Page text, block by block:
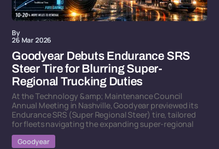
By
26 Mar 2026
Goodyear Debuts Endurance SRS
Steer Tire for Blurring Super-
Regional Trucking Duties
At the Technology &amp; Maintenance Council
Annual Meeting in Nashville, Goodyear previewed its
Endurance SRS (Super Regional Steer) tire, tailored
for fleets navigating the expanding super-regional
Goodyear